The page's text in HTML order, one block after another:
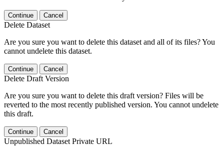
Continue Cancel
Delete Dataset
Are you sure you want to delete this dataset and all of its files? You
cannot undelete this dataset.
Continue Cancel
Delete Draft Version
Are you sure you want to delete this draft version? Files will be
reverted to the most recently published version. You cannot undelete
this draft.
Continue Cancel
Unpublished Dataset Private URL